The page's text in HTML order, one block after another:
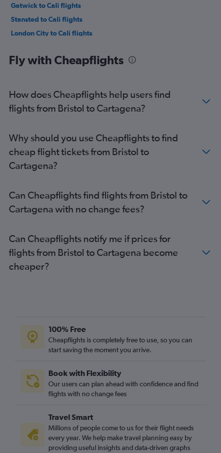
Gatwick to Cali flights
Stansted to Cali flights
London City to Cali flights
Luton to Cali flights
Heathrow to Pereira flights
Gatwick to Pereira flights
London City to Pereira flights
Manchester to Bogotá flights
Heathrow to Armenia flights
Stansted to Pereira flights
Manchester to Jose Maria Cordova Intl flights
Edinburgh to Bogotá flights
Leeds to Jose Maria Cordova Intl flights
Gatwick to Barranquilla flights
Heathrow to Santa Marta flights
Birmingham to Jose Maria Cordova Intl flights
Heathrow to Barranquilla flights
Heathrow to Cúcuta flights
Manchester to Cartagena flights
Edinburgh to Cali flights
Birmingham to Cali flights
Fly with Cheapflights
How does Cheapflights help users find
flights from Bristol to Cartagena?
Why should you use Cheapflights to find
cheap flight tickets from Bristol to
Cartagena?
Can Cheapflights find flights from Bristol to
Cartagena with no change fees?
Can Cheapflights notify me if prices for
flights from Bristol to Cartagena become
cheaper?
100% Free
Cheapflights is completely free to use, so you can
start saving the moment you arrive.
Book with Flexibility
Our users can plan ahead with confidence and find
flights with no change fees
Travel Smart
Millions of people come to us for their flight needs
every year. We help make travel planning easy by
providing useful insights and data-driven graphs